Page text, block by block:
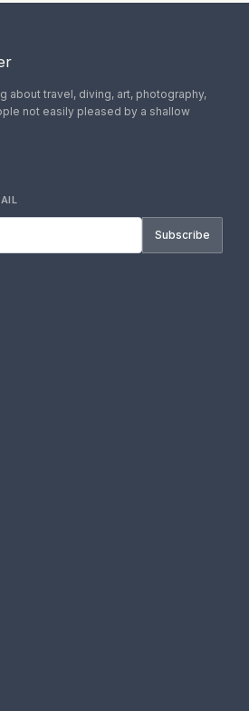
about travel, diving, art, photography,
not easily pleased by a shallow
Subscribe